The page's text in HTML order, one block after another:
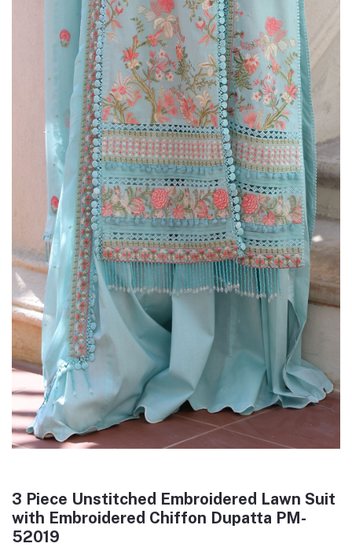
3 Piece Unstitched Embroidered Lawn Suit
with Embroidered Chiffon Dupatta PM-
52019